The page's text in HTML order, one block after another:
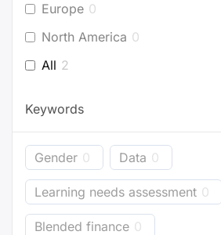
Europe 0
North America 0
All 2
Keywords
Gender 0 Data 0
Learning needs assessment 0
Blended finance 0